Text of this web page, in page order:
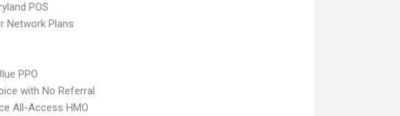
POS
Network Plans
PPO
with No Referral
All-Access HMO